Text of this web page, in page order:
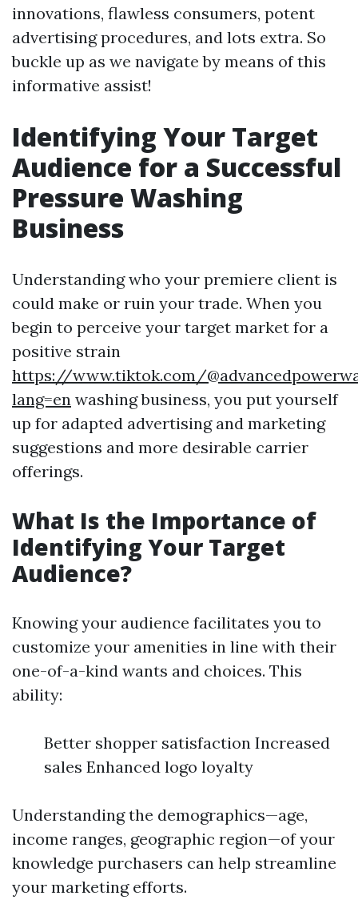
innovations, flawless consumers, potent
advertising procedures, and lots extra. So
buckle up as we navigate by means of this
informative assist!
Identifying Your Target
Audience for a Successful
Pressure Washing
Business
Understanding who your premiere client is
could make or ruin your trade. When you
begin to perceive your target market for a
positive strain
https://www.tiktok.com/
lang=en washing business, you put yourself
up for adapted advertising and marketing
suggestions and more desirable carrier
offerings.
What Is the Importance of
Identifying Your Target
Audience?
Knowing your audience facilitates you to
customize your amenities in line with their
one-of-a-kind wants and choices. This
ability:
Better shopper satisfaction Increased
sales Enhanced logo loyalty
Understanding the demographics—age,
income ranges, geographic region—of your
knowledge purchasers can help streamline
your marketing efforts.